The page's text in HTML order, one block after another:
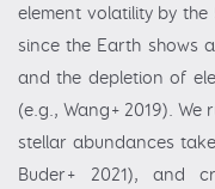
element volatility by the
since the Earth shows
and the depletion of
(e.g., Wang+ 2019). We
stellar abundances
Buder+ 2021), and